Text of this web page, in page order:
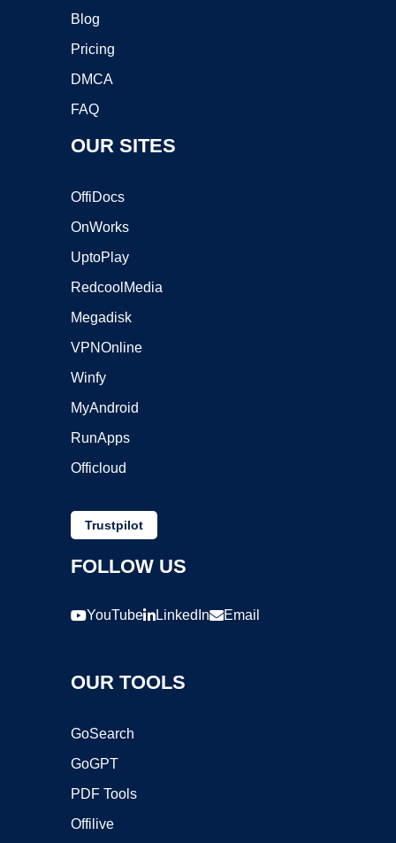
Blog
Pricing
DMCA
FAQ
OUR SITES
OffiDocs
OnWorks
UptoPlay
RedcoolMedia
Megadisk
VPNOnline
Winfy
MyAndroid
RunApps
Officloud
Trustpilot
FOLLOW US
YouTube LinkedIn Email
OUR TOOLS
GoSearch
GoGPT
PDF Tools
Offilive